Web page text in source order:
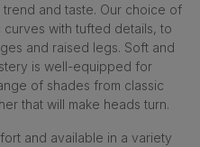
and taste. Our choice of
curves with tufted details, to
and raised legs. Soft and
is well-equipped for
of shades from classic
that will make heads turn.
and available in a variety